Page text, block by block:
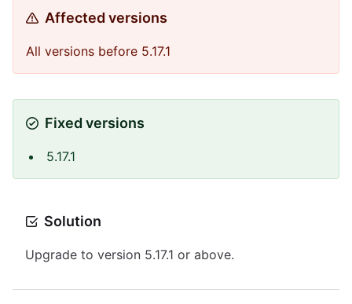
Affected versions
All versions before 5.17.1
Fixed versions
5.17.1
Solution
Upgrade to version 5.17.1 or above.